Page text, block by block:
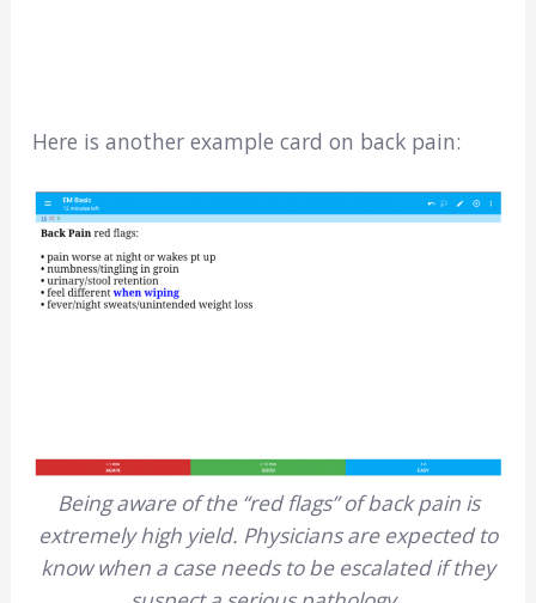
Here is another example card on back pain:
Being aware of the “red flags” of back pain is
extremely high yield. Physicians are expected to
know when a case needs to be escalated if they